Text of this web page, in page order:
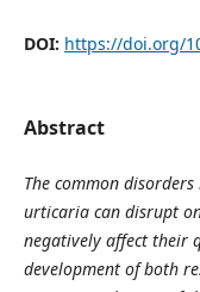
DOI: https://doi.org/
Abstract
The common
urticaria can disrupt
negatively affect their
development of both